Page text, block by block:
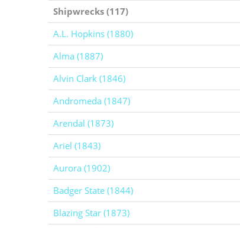
Shipwrecks (117)
A.L. Hopkins (1880)
Alma (1887)
Alvin Clark (1846)
Andromeda (1847)
Arendal (1873)
Ariel (1843)
Aurora (1902)
Badger State (1844)
Blazing Star (1873)